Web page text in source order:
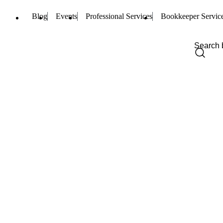
Blog Events Professional Services Bookkeeper